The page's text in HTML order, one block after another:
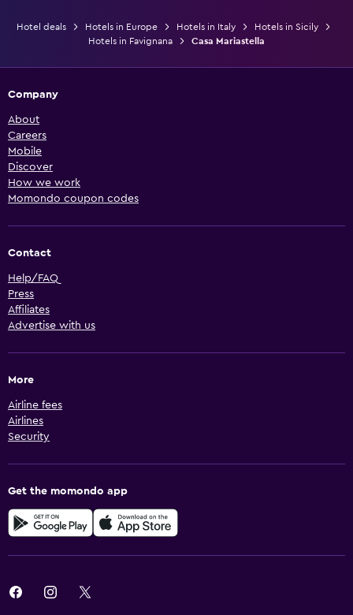
Hotel deals Hotels in Europe Hotels in Italy
Hotels in Sicily
Hotels in Favignana
Casa Mariastella
Company
About
Careers
Mobile
Discover
How we work
Momondo coupon codes
Contact
Help/FAQ
Press
Affiliates
Advertise with us
More
Airline fees
Airlines
Security
Get the momondo app